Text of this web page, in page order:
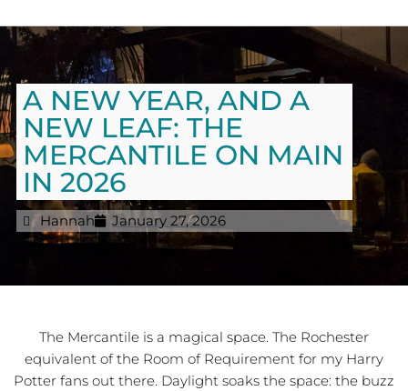
A NEW YEAR, AND A
NEW LEAF: THE
MERCANTILE ON MAIN
IN 2026
Hannah January 27, 2026
The Mercantile is a magical space. The Rochester
equivalent of the Room of Requirement for my Harry
Potter fans out there. Daylight soaks the space: the buzz